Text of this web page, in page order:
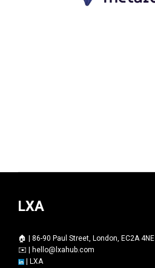
LXA
🏠 | 86-90 Paul Street, London, EC2A 4NE
✉️ |
hello@lxahub.com
LXA